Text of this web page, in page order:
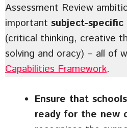
Assessment Review
important subject-specific
(critical thinking, creative
solving and oracy) – all of
Capabilities Framework.
Ensure that
ready for the new